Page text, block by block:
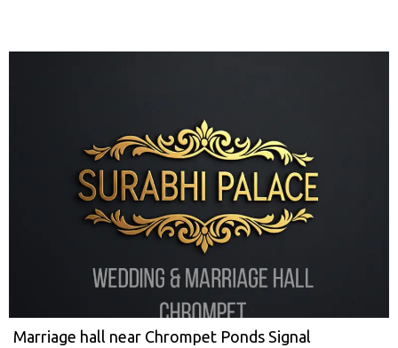
Marriage hall near Chrompet Ponds Signal